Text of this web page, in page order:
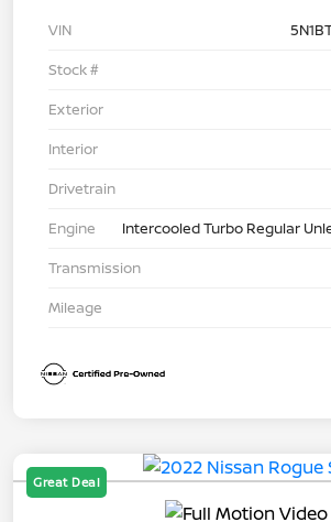
VIN
Stock #
Exterior
Interior
Drivetrain
Engine
Intercooled Turbo Regular
Transmission
Mileage
Great Deal